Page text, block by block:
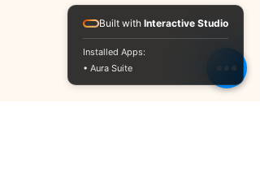
Built with Interactive Studio
Installed Apps:
• Aura Suite